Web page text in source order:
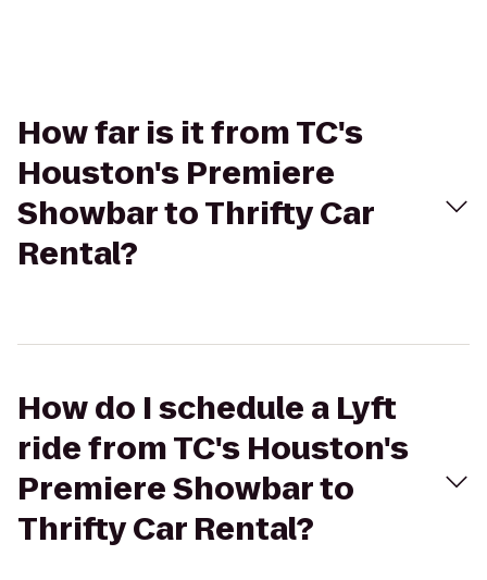
How far is it from TC's
Houston's Premiere
Showbar to Thrifty Car
Rental?
How do I schedule a Lyft
ride from TC's Houston's
Premiere Showbar to
Thrifty Car Rental?